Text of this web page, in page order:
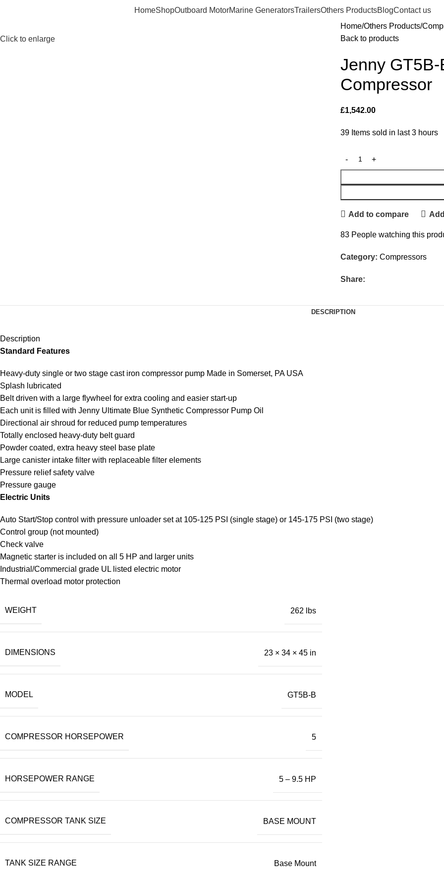
HomeShopOutboard MotorMarine GeneratorsTrailersOthers ProductsBlogContact us
Click to enlarge
Home Others Products
Back to products
Jenny
Compressor
£1,542.00
39 Items sold in last 3 hours
Add to compare
83 People watching this
Category: Compressors
Share:
DESCRIPTION
Description
Standard Features
Heavy-duty single or two stage cast iron compressor pump Made in Somerset, PA USA
Splash lubricated
Belt driven with a large flywheel for extra cooling and easier start-up
Each unit is filled with Jenny Ultimate Blue Synthetic Compressor Pump Oil
Directional air shroud for reduced pump temperatures
Totally enclosed heavy-duty belt guard
Powder coated, extra heavy steel base plate
Large canister intake filter with replaceable filter elements
Pressure relief safety valve
Pressure gauge
Electric Units
Auto Start/Stop control with pressure unloader set at 105-125 PSI (single stage) or 145-175 PSI (two stage)
Control group (not mounted)
Check valve
Magnetic starter is included on all 5 HP and larger units
Industrial/Commercial grade UL listed electric motor
Thermal overload motor protection
WEIGHT 262 lbs
DIMENSIONS 23 × 34 × 45 in
MODEL GT5B-B
COMPRESSOR HORSEPOWER 5
HORSEPOWER RANGE 5 – 9.5 HP
COMPRESSOR TANK SIZE BASE MOUNT
TANK SIZE RANGE Base Mount